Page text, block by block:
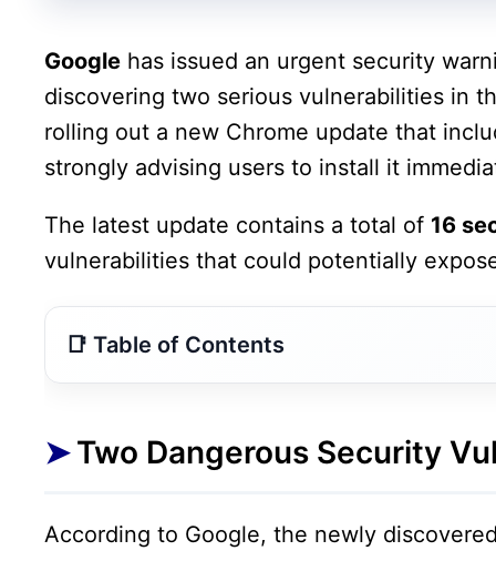
Google has issued an urgent security
discovering two serious vulnerabilities in
rolling out a new Chrome update that
strongly advising users to install it
The latest update contains a total of 16
vulnerabilities that could potentially
Google Rolls Out New Chrome Update
Why This Update Is Extremely Important
Two Dangerous Security
According to Google, the newly